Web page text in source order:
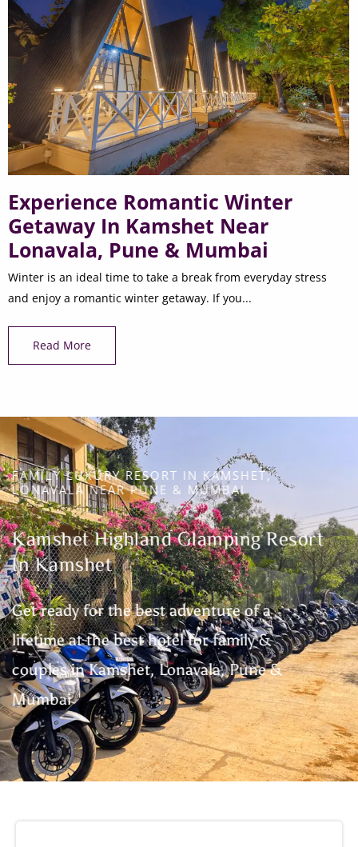
Experience Romantic Winter
Getaway In Kamshet Near
Lonavala, Pune & Mumbai
Winter is an ideal time to take a break from everyday stress
and enjoy a romantic winter getaway. If you...
Read More
FAMILY LUXURY RESORT IN KAMSHET,
LONAVALA NEAR PUNE & MUMBAI
Kamshet Highland Glamping Resort
In Kamshet
Get ready for the best adventure of a
lifetime at the best hotel for family &
couples in Kamshet, Lonavala, Pune &
Mumbai